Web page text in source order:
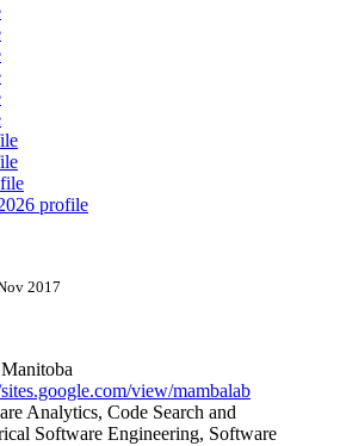
profile
2017
view/mambalab
Analytics, Code Search and
Software Engineering, Software